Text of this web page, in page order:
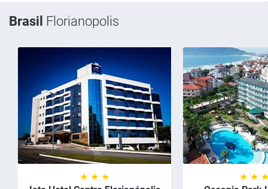
Brasil Florianopolis
★ ★ ★
★ ★